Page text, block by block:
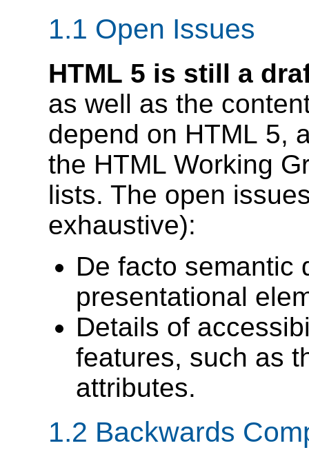
1.1 Open Issues
HTML 5 is still a
as well as the
depend on HTML 5,
the HTML Working
lists. The open
exhaustive):
De facto semantic
presentational
Details of
features, such as
attributes.
1.2 Backwards